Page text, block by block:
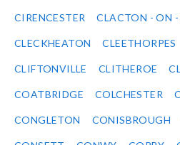
CIRENCESTER CLACTON - ON -
CLECKHEATON CLEETHORPES
CLIFTONVILLE CLITHEROE
COATBRIDGE COLCHESTER
CONGLETON CONISBROUGH